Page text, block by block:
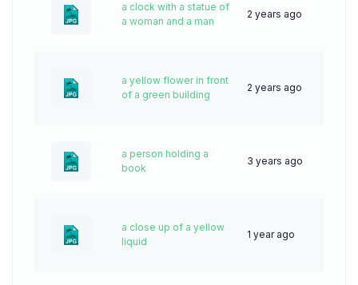
a clock with a statue of
a woman and a man
2 years ago
a yellow flower in front
of a green building
2 years ago
a person holding a
book
3 years ago
a close up of a yellow
liquid
1 year ago